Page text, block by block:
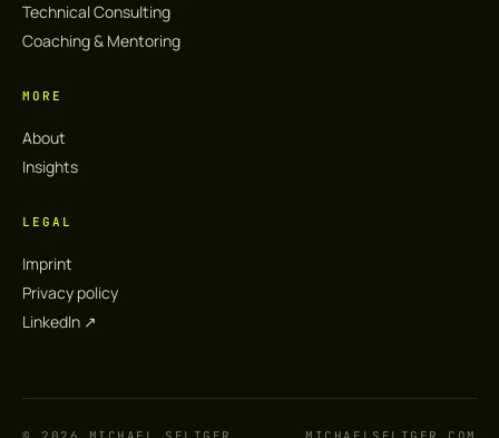
Technical Consulting
Coaching & Mentoring
MORE
About
Insights
LEGAL
Imprint
Privacy policy
LinkedIn ↗︎